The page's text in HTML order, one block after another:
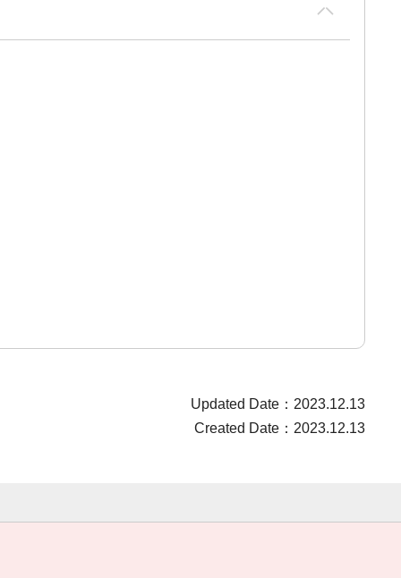
Updated Date：2023.12.13
Created Date：2023.12.13